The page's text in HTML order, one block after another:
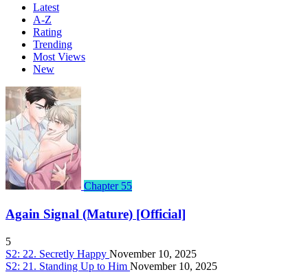
Latest
A-Z
Rating
Trending
Most Views
New
Chapter 55
Again Signal (Mature) [Official]
5
S2: 22. Secretly Happy November 10, 2025
S2: 21. Standing Up to Him November 10, 2025